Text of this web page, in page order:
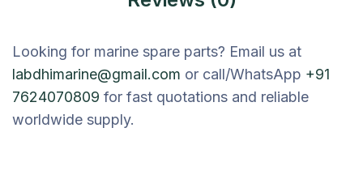
Looking for marine spare parts? Email us at
labdhimarine@gmail.com or call/WhatsApp +91
7624070809 for fast quotations and reliable
worldwide supply.